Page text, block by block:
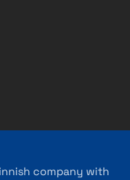
company with